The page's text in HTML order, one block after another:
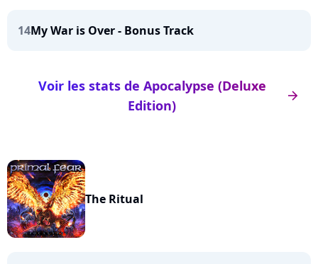
14My War is Over - Bonus Track
arrow_right
Voir les stats de Apocalypse (Deluxe
Edition)
The Ritual